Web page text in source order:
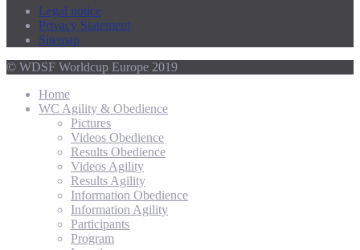
Legal notice
Privacy Statement
Sitemap
© WDSF Worldcup Europe 2019
Home
WC Agility & Obedience
Pictures
Videos Obedience
Results Obedience
Videos Agility
Results Agility
Information Obedience
Information Agility
Participants
Program